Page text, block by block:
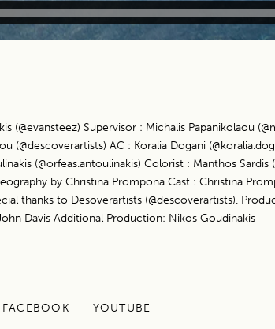
(@evansteez) Supervisor : Michalis Papanikolaou
AC : Koralia Dogani
(@orfeas.antoulinakis) Colorist : Manthos Sardis
by Christina Prompona Cast : Christina
thanks to Desoverartists (@descoverartists).
Davis Additional Production: Nikos Goudinakis
FACEBOOK YOUTUBE